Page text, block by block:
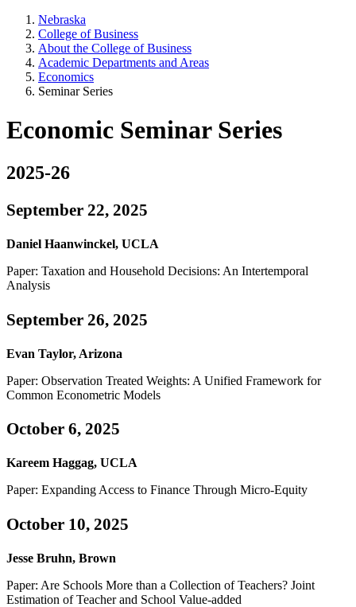
Nebraska
College of Business
About the College of Business
Academic Departments and Areas
Economics
Seminar Series
Economic Seminar Series
2025-26
September 22, 2025
Daniel Haanwinckel, UCLA
Paper: Taxation and Household Decisions: An Intertemporal
Analysis
September 26, 2025
Evan Taylor, Arizona
Paper: Observation Treated Weights: A Unified Framework for
Common Econometric Models
October 6, 2025
Kareem Haggag, UCLA
Paper: Expanding Access to Finance Through Micro-Equity
October 10, 2025
Jesse Bruhn, Brown
Paper: Are Schools More than a Collection of Teachers? Joint
Estimation of Teacher and School Value-added